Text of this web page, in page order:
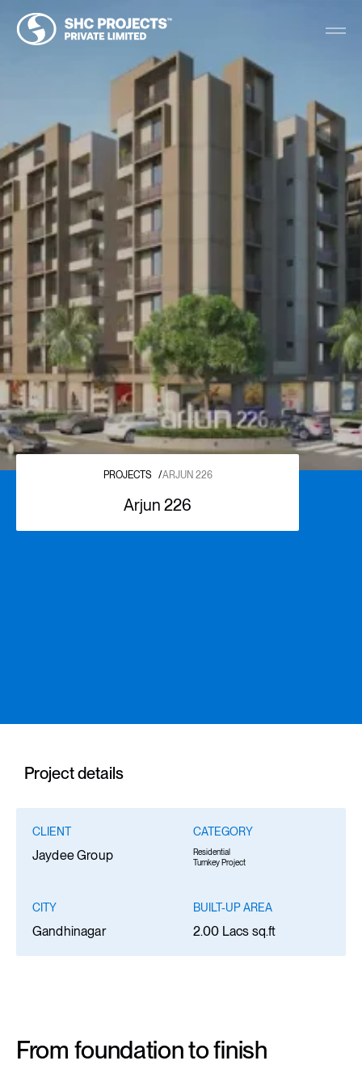
PROJECTS/ARJUN 226
Arjun 226
Project details
CLIENT
Jaydee Group
CATEGORY
Residential
Turnkey Project
CITY
Gandhinagar
BUILT-UP AREA
2.00 Lacs sq.ft
From foundation to finish